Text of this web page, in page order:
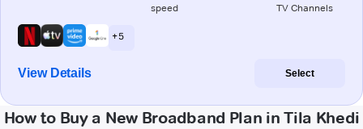
speed TV Channels
+ 5
View Details Select
How to Buy a New Broadband Plan in Tila Khedi